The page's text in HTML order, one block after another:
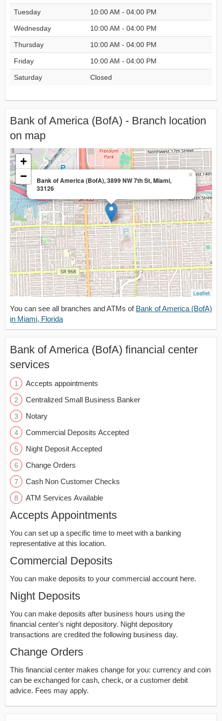
Tuesday 10:00 AM - 04:00 PM
Wednesday 10:00 AM - 04:00 PM
Thursday 10:00 AM - 04:00 PM
Friday 10:00 AM - 04:00 PM
Saturday Closed
Bank of America (BofA) - Branch location
on map
Bank of America (BofA), 3899 NW 7th St, Miami,
33126
×
+
−
Leaflet
You can see all branches and ATMs of Bank of America (BofA)
in Miami, Florida
Bank of America (BofA) financial center
services
Accepts appointments
Centralized Small Business Banker
Notary
Commercial Deposits Accepted
Night Deposit Accepted
Change Orders
Cash Non Customer Checks
ATM Services Available
Accepts Appointments
You can set up a specific time to meet with a banking
representative at this location.
Commercial Deposits
You can make deposits to your commercial account here.
Night Deposits
You can make deposits after business hours using the
financial center's night depository. Night depository
transactions are credited the following business day.
Change Orders
This financial center makes change for you: currency and coin
can be exchanged for cash, check, or a customer debit
advice. Fees may apply.